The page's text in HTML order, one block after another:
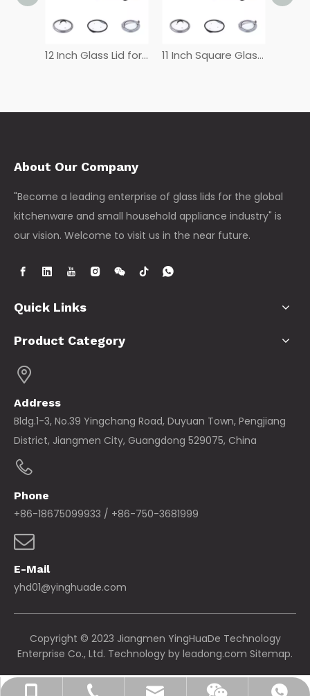
12 Inch Glass Lid for Frying Pan 11 Inch Square Glass Lid
About Our Company
"Become a leading enterprise of glass lids for the global
kitchenware and small household appliance industry" is
our vision. Welcome to visit us in the near future.
Quick Links
Product Category
Address
Bldg.1-3, No.39 Yingchang Road, Duyuan Town, Pengjiang
District, Jiangmen City, Guangdong 529075, China
Phone
+86-18675099933 / +86-750-3681999
E-Mail
yhd01@yinghuade.com
Copyright © 2023 Jiangmen YingHuaDe Technology
Enterprise Co., Ltd. Technology by leadong.com Sitemap.